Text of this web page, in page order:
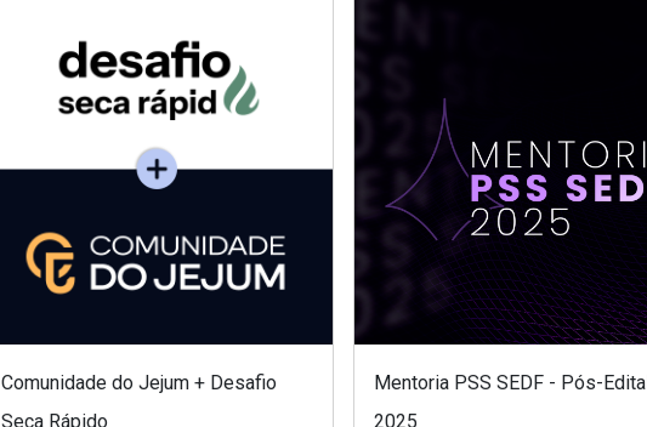
Comunidade do Jejum + Desafio
Seca Rápido
Mentoria PSS SEDF - Pós-Edital
2025